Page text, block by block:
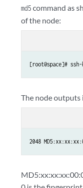
md5command as
of the node:
The node